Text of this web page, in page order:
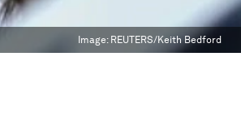
Image: REUTERS/Keith Bedford